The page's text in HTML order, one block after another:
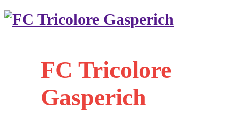
FC Tricolore
Gasperich